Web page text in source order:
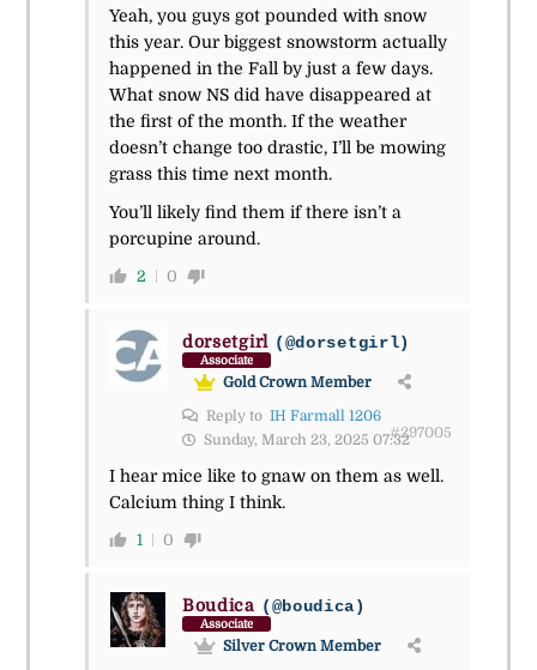
Yeah, you guys got pounded with snow
this year. Our biggest snowstorm actually
happened in the Fall by just a few days.
What snow NS did have disappeared at
the first of the month. If the weather
doesn’t change too drastic, I’ll be mowing
grass this time next month.
You’ll likely find them if there isn’t a
porcupine around.
2 0
dorsetgirl (@dorsetgirl)
Associate
Gold Crown Member
Reply to IH Farmall 1206
Sunday, March 23, 2025 07:32#297005
I hear mice like to gnaw on them as well.
Calcium thing I think.
1 0
Boudica (@boudica)
Associate
Silver Crown Member